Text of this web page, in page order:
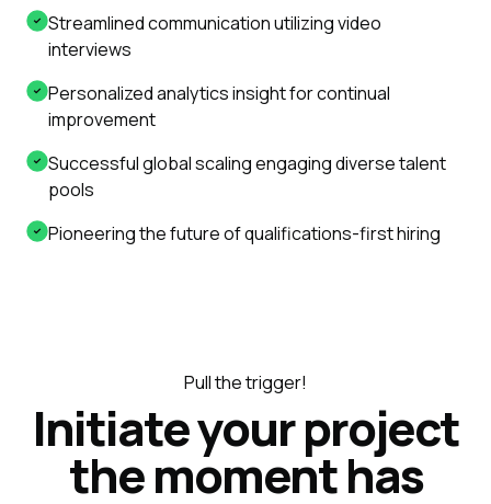
Streamlined communication utilizing video
interviews
Personalized analytics insight for continual
improvement
Successful global scaling engaging diverse talent
pools
Pioneering the future of qualifications-first hiring
Pull the trigger!
Initiate your project
the moment has